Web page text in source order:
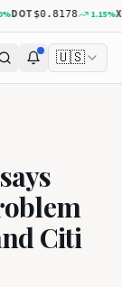
$0.8178 1.15%XRP
🇺🇸
Citi